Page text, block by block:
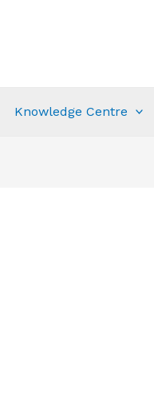
Knowledge Centre